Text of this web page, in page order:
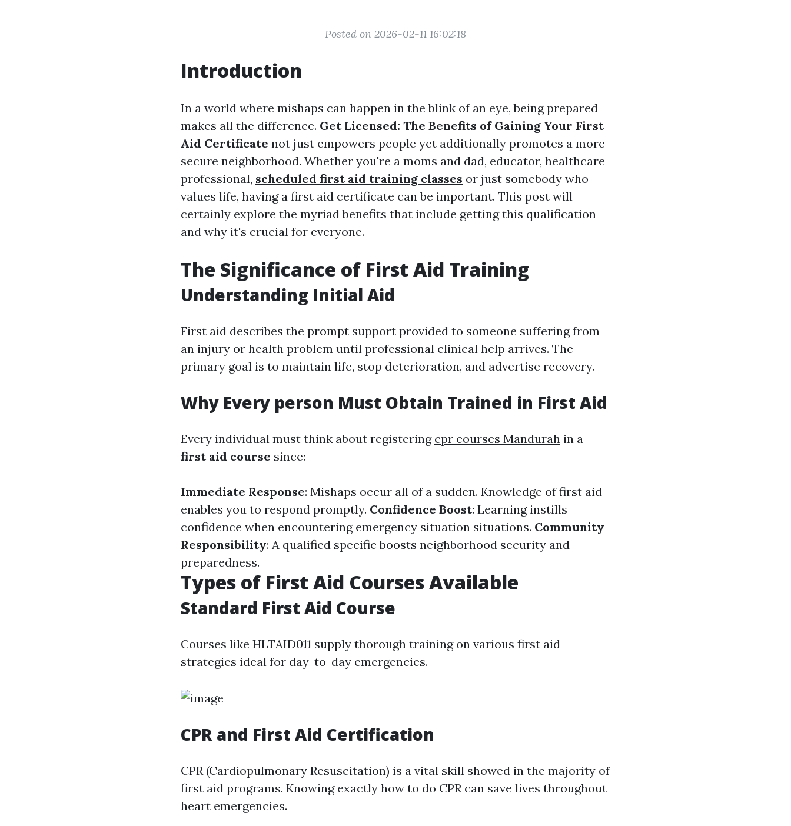
Posted on 2026-02-11 16:02:18
Introduction
In a world where mishaps can happen in the blink of an eye, being prepared
makes all the difference. Get Licensed: The Benefits of Gaining Your First
Aid Certificate not just empowers people yet additionally promotes a more
secure neighborhood. Whether you're a moms and dad, educator, healthcare
professional, scheduled first aid training classes or just somebody who
values life, having a first aid certificate can be important. This post will
certainly explore the myriad benefits that include getting this qualification
and why it's crucial for everyone.
The Significance of First Aid Training
Understanding Initial Aid
First aid describes the prompt support provided to someone suffering from
an injury or health problem until professional clinical help arrives. The
primary goal is to maintain life, stop deterioration, and advertise recovery.
Why Every person Must Obtain Trained in First Aid
Every individual must think about registering cpr courses Mandurah in a
first aid course since:
Immediate Response: Mishaps occur all of a sudden. Knowledge of first aid
enables you to respond promptly. Confidence Boost: Learning instills
confidence when encountering emergency situation situations. Community
Responsibility: A qualified specific boosts neighborhood security and
preparedness.
Types of First Aid Courses Available
Standard First Aid Course
Courses like HLTAID011 supply thorough training on various first aid
strategies ideal for day-to-day emergencies.
CPR and First Aid Certification
CPR (Cardiopulmonary Resuscitation) is a vital skill showed in the majority of
first aid programs. Knowing exactly how to do CPR can save lives throughout
heart emergencies.